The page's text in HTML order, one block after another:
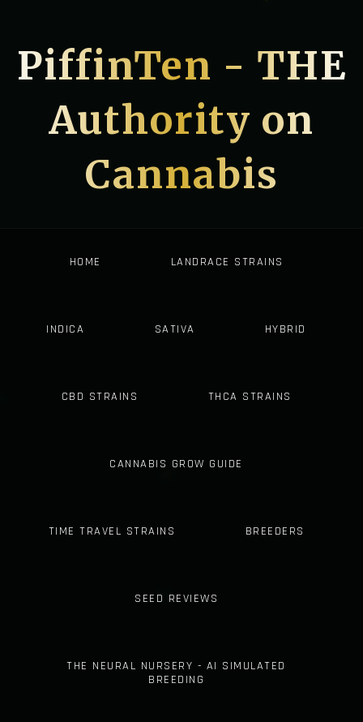
PiffinTen - THE
Authority on
Cannabis
HOME LANDRACE STRAINS
INDICA SATIVA HYBRID
CBD STRAINS THCA STRAINS
CANNABIS GROW GUIDE
TIME TRAVEL STRAINS BREEDERS
SEED REVIEWS
THE NEURAL NURSERY - AI SIMULATED
BREEDING